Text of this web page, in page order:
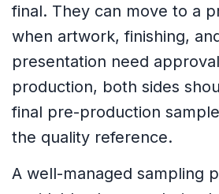
final. They can move to a
when artwork, finishing,
presentation need
production, both sides
final pre-production
the quality reference.
A well-managed sampling